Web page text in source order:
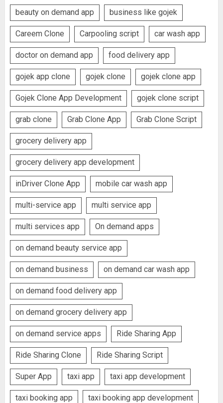
beauty on demand app business like gojek
Careem Clone Carpooling script car wash app
doctor on demand app food delivery app
gojek app clone gojek clone gojek clone app
Gojek Clone App Development gojek clone script
grab clone Grab Clone App Grab Clone Script
grocery delivery app
grocery delivery app development
inDriver Clone App mobile car wash app
multi-service app multi service app
multi services app On demand apps
on demand beauty service app
on demand business on demand car wash app
on demand food delivery app
on demand grocery delivery app
on demand service apps Ride Sharing App
Ride Sharing Clone Ride Sharing Script
Super App taxi app taxi app development
taxi booking app taxi booking app development